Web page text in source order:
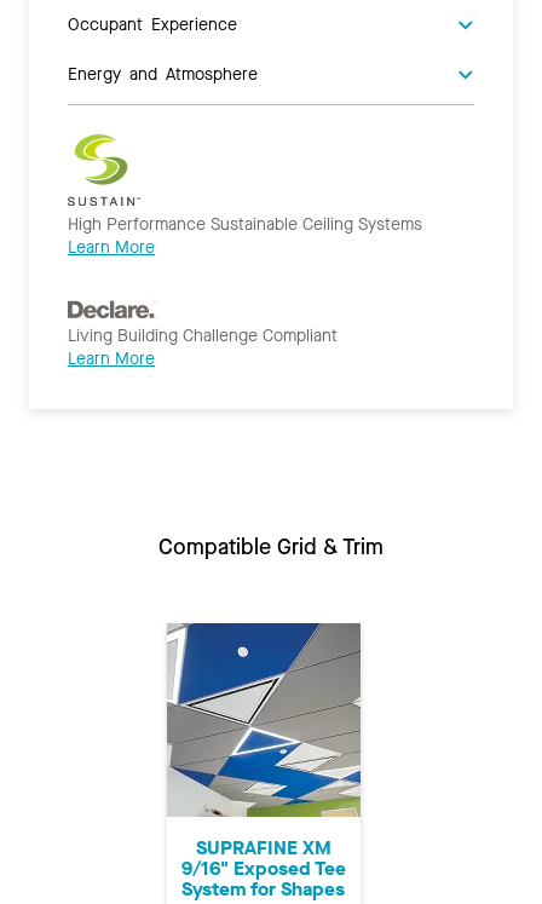
Occupant Experience
Energy and Atmosphere
High Performance Sustainable Ceiling Systems
Learn More
Living Building Challenge Compliant
Learn More
Compatible Grid & Trim
SUPRAFINE XM
9/16" Exposed Tee
System for Shapes